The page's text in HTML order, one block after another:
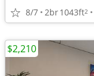
8/7 2br1043ft2
$2,210